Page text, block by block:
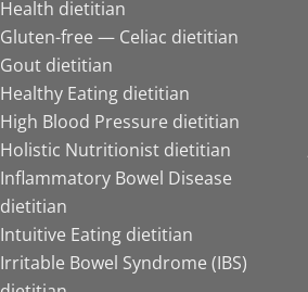
Health dietitian
Gluten-free — Celiac dietitian
Gout dietitian
Healthy Eating dietitian
High Blood Pressure dietitian
Holistic Nutritionist dietitian
Inflammatory Bowel Disease
dietitian
Intuitive Eating dietitian
Irritable Bowel Syndrome (IBS)